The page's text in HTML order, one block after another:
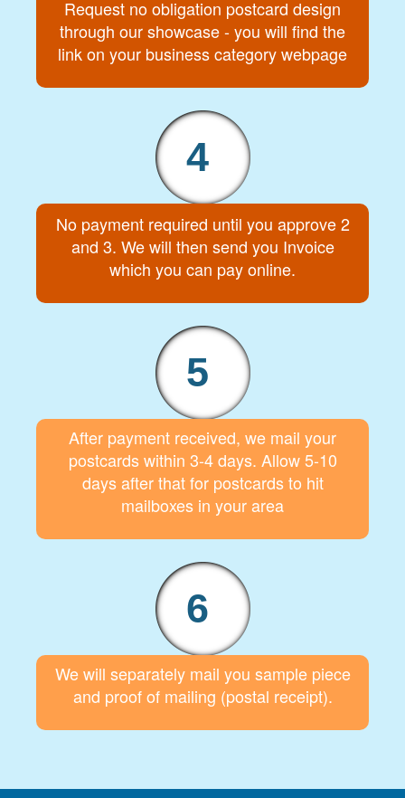
Request no obligation postcard design
through our showcase - you will find the
link on your business category webpage
4
No payment required until you approve 2
and 3. We will then send you Invoice
which you can pay online.
5
After payment received, we mail your
postcards within 3-4 days. Allow 5-10
days after that for postcards to hit
mailboxes in your area
6
We will separately mail you sample piece
and proof of mailing (postal receipt).